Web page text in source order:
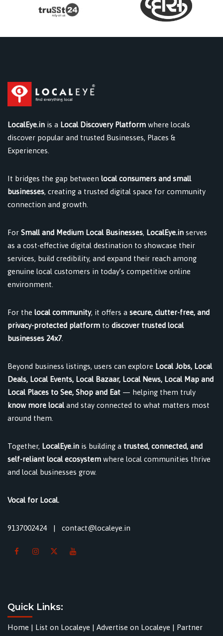
LocalEye.in is a Local Discovery Platform where locals
discover popular and trusted Businesses, Places &
Experiences.
It bridges the gap between local consumers and small
businesses, creating a trusted digital space for community
connection and growth.
For Small and Medium Local Businesses, LocalEye.in serves
as a cost-effective digital destination to showcase their
services, build credibility, and expand their reach among
genuine local customers in today’s competitive online
environment.
For the local community, it offers a secure, clutter-free, and
privacy-protected platform to discover trusted local
businesses 24x7
Beyond business listings, users can explore Local Jobs, Local
Deals, Local Events, Local Bazaar, Local News, Local Map and
Local Places to See, Shop and Eat — helping them truly
know more localand stay connected to what matters most
around them.
Together, LocalEye.in is building a trusted, connected, and
self-reliant local ecosystem where local communities thrive
and local businesses grow.
Vocal for Local.
9137002424 | contact@localeye.in
Quick Links:
Home | List on Localeye | Advertise on Localeye | Partner